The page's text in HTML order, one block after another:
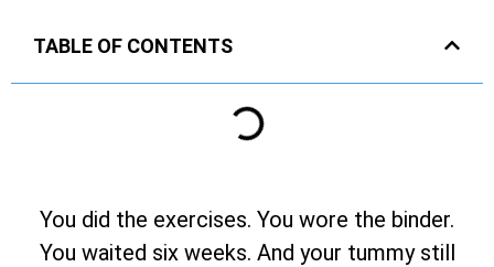
TABLE OF CONTENTS
You did the exercises. You wore the binder.
You waited six weeks. And your tummy still